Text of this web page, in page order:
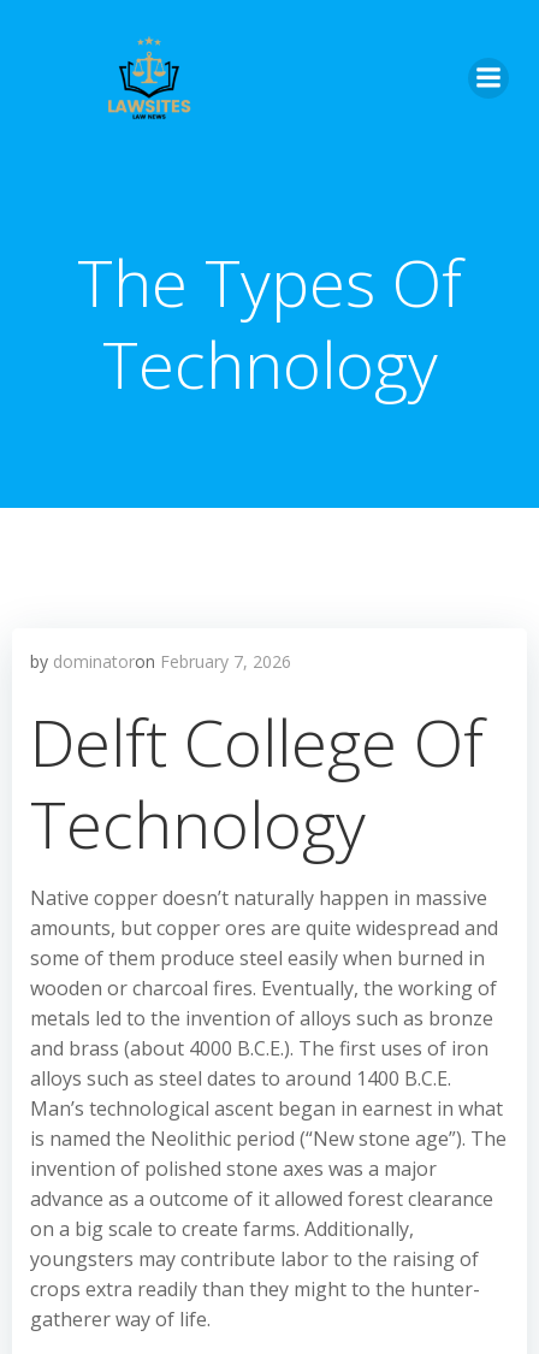
The Types Of
Technology
by dominatoron February 7, 2026
Delft College Of
Technology
Native copper doesn’t naturally happen in massive
amounts, but copper ores are quite widespread and
some of them produce steel easily when burned in
wooden or charcoal fires. Eventually, the working of
metals led to the invention of alloys such as bronze
and brass (about 4000 B.C.E.). The first uses of iron
alloys such as steel dates to around 1400 B.C.E.
Man’s technological ascent began in earnest in what
is named the Neolithic period (“New stone age”). The
invention of polished stone axes was a major
advance as a outcome of it allowed forest clearance
on a big scale to create farms. Additionally,
youngsters may contribute labor to the raising of
crops extra readily than they might to the hunter-
gatherer way of life.